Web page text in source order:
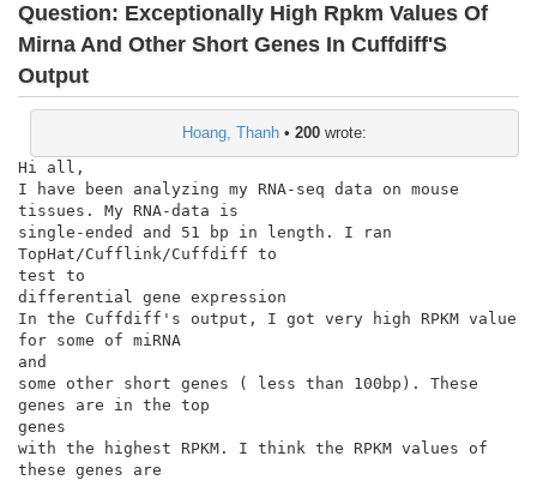
Question: Exceptionally High Rpkm Values Of
Mirna And Other Short Genes In Cuffdiff'S
Output
Hoang, Thanh • 200 wrote:
Hi all,
I have been analyzing my RNA-seq data on mouse
tissues. My RNA-data is
single-ended and 51 bp in length. I ran
TopHat/Cufflink/Cuffdiff to
test to
differential gene expression
In the Cuffdiff's output, I got very high RPKM value
for some of miRNA
and
some other short genes ( less than 100bp). These
genes are in the top
genes
with the highest RPKM. I think the RPKM values of
these genes are